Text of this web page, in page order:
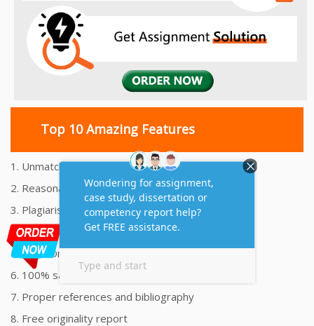
Top 10 Amazing Features
1. Unmatched Quality Assignments Help
2. Reasonably Priced Assignment Help
3. Plagiarism free Assignments Help
4. On time Delivery Assignment
5. 24x7 Online Assignment Support
6. 100% satisfaction assignment help
7. Proper references and bibliography
8. Free originality report